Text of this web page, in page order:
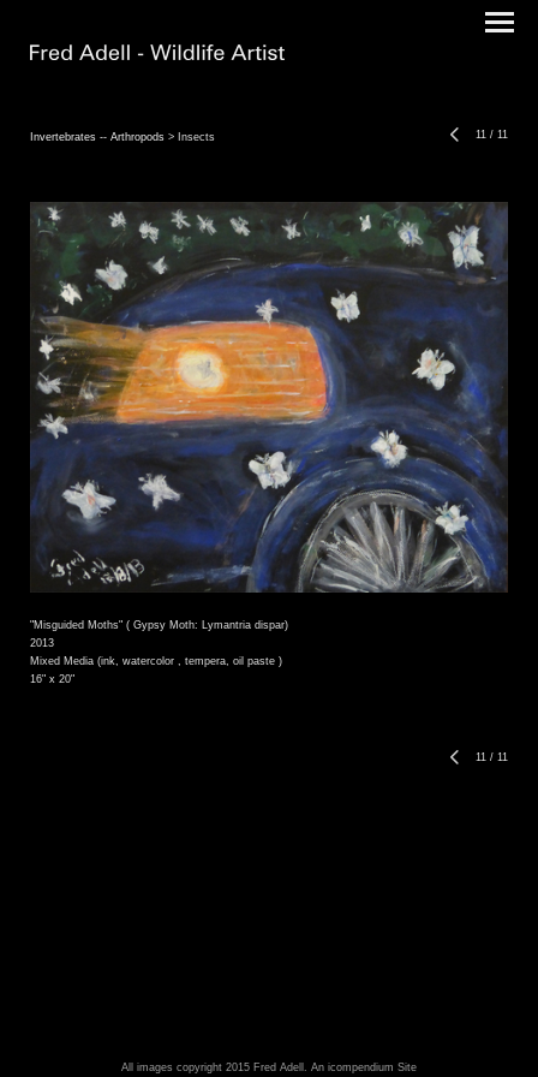
Invertebrates -- Arthropods > Insects 11 / 11
"Misguided Moths" ( Gypsy Moth: Lymantria dispar)
2013
Mixed Media (ink, watercolor , tempera, oil paste )
16" x 20"
11 / 11
All images copyright 2015 Fred Adell. An icompendium Site